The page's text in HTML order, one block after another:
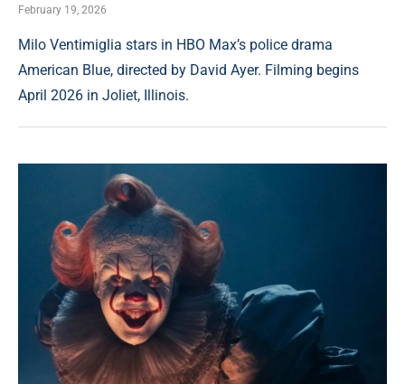
February 19, 2026
Milo Ventimiglia stars in HBO Max’s police drama
American Blue, directed by David Ayer. Filming begins
April 2026 in Joliet, Illinois.